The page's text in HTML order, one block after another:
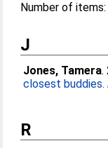
Number of items:
J
Jones, Tamera.
closest buddies.
R